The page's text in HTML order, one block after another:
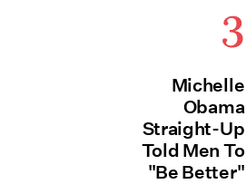
3
Michelle
Obama
Straight-Up
Told Men To
"Be Better"